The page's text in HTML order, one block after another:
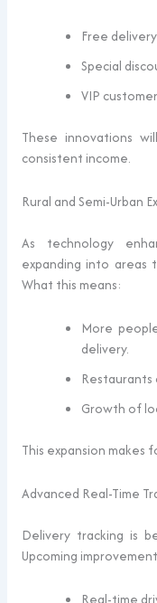
Free delivery
Special
VIP
These innovations
consistent income.
Rural and Semi-Urban
As technology
expanding into areas
What this means:
More
delivery.
Restaurants
Growth of
This expansion makes
Advanced Real-Time
Delivery tracking is
Upcoming
Real-time